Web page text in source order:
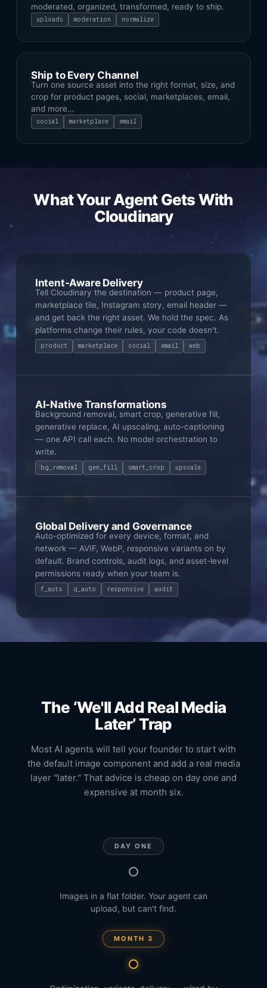
moderated, organized, transformed, ready to ship.
uploads moderation normalize
Ship to Every Channel
Turn one source asset into the right format, size, and
crop for product pages, social, marketplaces, email,
and more…
social marketplace email
What Your Agent Gets With
Cloudinary
Intent-Aware Delivery
Tell Cloudinary the destination — product page,
marketplace tile, Instagram story, email header —
and get back the right asset. We hold the spec. As
platforms change their rules, your code doesn't.
product marketplace social email web
AI-Native Transformations
Background removal, smart crop, generative fill,
generative replace, AI upscaling, auto-captioning
— one API call each. No model orchestration to
write.
bg_removal gen_fill smart_crop upscale
Global Delivery and Governance
Auto-optimized for every device, format, and
network — AVIF, WebP, responsive variants on by
default. Brand controls, audit logs, and asset-level
permissions ready when your team is.
f_auto q_auto responsive audit
The ‘We'll Add Real Media
Later’ Trap
Most AI agents will tell your founder to start with
the default image component and add a real media
layer "later." That advice is cheap on day one and
expensive at month six.
DAY ONE
Images in a flat folder. Your agent can
upload, but can't find.
MONTH 3